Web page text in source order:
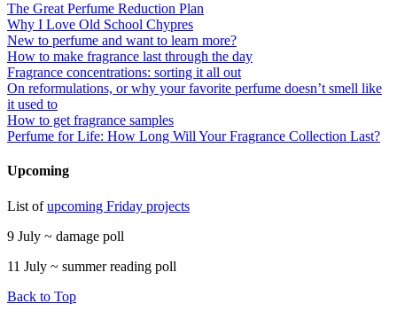
The Great Perfume Reduction Plan
Why I Love Old School Chypres
New to perfume and want to learn more?
How to make fragrance last through the day
Fragrance concentrations: sorting it all out
On reformulations, or why your favorite perfume doesn’t smell like
it used to
How to get fragrance samples
Perfume for Life: How Long Will Your Fragrance Collection Last?
Upcoming
List ofupcoming Friday projects
9 July ~ damage poll
11 July ~ summer reading poll
Back to Top